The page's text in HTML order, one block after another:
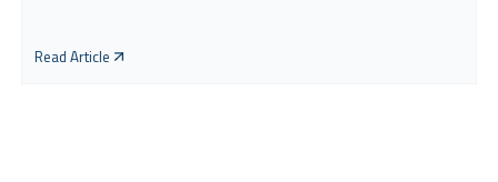
Read Article